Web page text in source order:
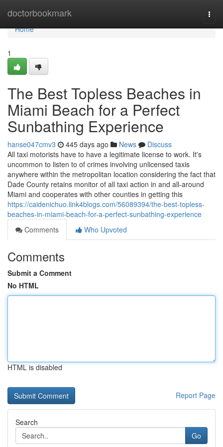
doctorbookmark
Home
Home
1
The Best Topless Beaches in
Miami Beach for a Perfect
Sunbathing Experience
hanse047cmv3 445 days ago News
Discuss
All taxi motorists have to have a legitimate license to work. It's
uncommon to listen to of crimes involving unlicensed taxis
anywhere within the metropolitan location considering the fact that
Dade County retains monitor of all taxi action in and all-around
Miami and cooperates with other counties in getting this
https://caidenichuo.link4blogs.com/56089394/the-best-topless-
beaches-in-miami-beach-for-a-perfect-sunbathing-experience
Comments
Who Upvoted
Comments
Submit a Comment
No HTML
HTML is disabled
Report Page
Search
Go